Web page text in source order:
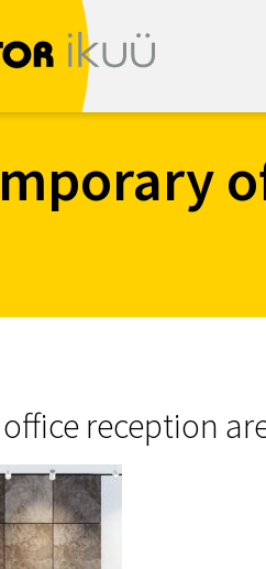
reception